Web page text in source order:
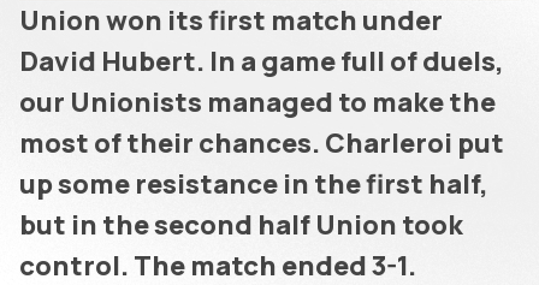
Union won its first match under
David Hubert. In a game full of duels,
our Unionists managed to make the
most of their chances. Charleroi put
up some resistance in the first half,
but in the second half Union took
control. The match ended 3-1.